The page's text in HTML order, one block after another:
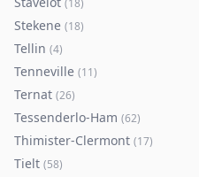
(18)
Stekene (18)
Tellin (4)
Tenneville (11)
Ternat (26)
Tessenderlo-Ham (62)
Thimister-Clermont (17)
Tielt (58)